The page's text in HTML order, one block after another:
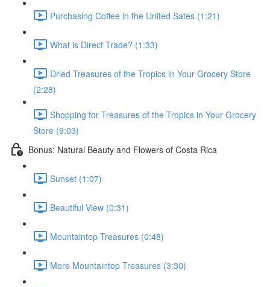
Purchasing Coffee in the United Sates (1:21)
What is Direct Trade? (1:33)
Dried Treasures of the Tropics in Your Grocery Store
(2:28)
Shopping for Treasures of the Tropics in Your Grocery
Store (9:03)
Bonus: Natural Beauty and Flowers of Costa Rica
Sunset (1:07)
Beautiful View (0:31)
Mountaintop Treasures (0:48)
More Mountaintop Treasures (3:30)